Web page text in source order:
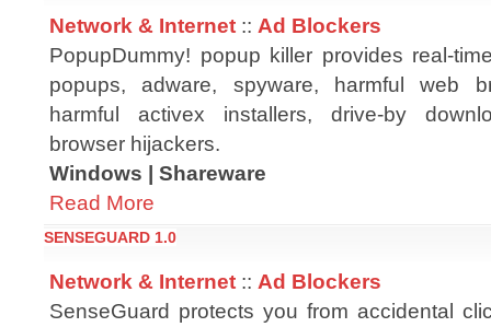
Network & Internet :: Ad Blockers
PopupDummy! popup killer provides real-
popups, adware, spyware, harmful web
harmful activex installers, drive-by
browser hijackers.
Windows | Shareware
Read More
SENSEGUARD 1.0
Network & Internet :: Ad Blockers
SenseGuard protects you from accidental